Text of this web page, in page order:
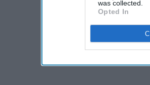
was collected.
Opted In